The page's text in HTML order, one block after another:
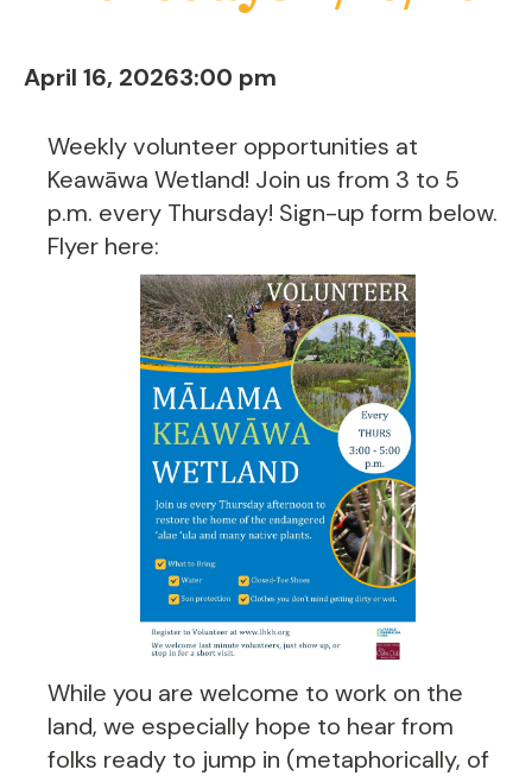
April 16, 20263:00 pm
Weekly volunteer opportunities at
Keawāwa Wetland! Join us from 3 to 5
p.m. every Thursday! Sign-up form below.
Flyer here:
While you are welcome to work on the
land, we especially hope to hear from
folks ready to jump in (metaphorically, of